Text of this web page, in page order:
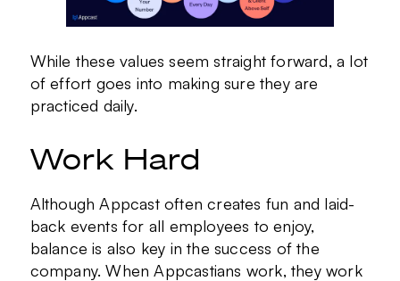
While these values seem straight forward, a lot
of effort goes into making sure they are
practiced daily.
Work Hard
Although Appcast often creates fun and laid-
back events for all employees to enjoy,
balance is also key in the success of the
company. When Appcastians work, they work